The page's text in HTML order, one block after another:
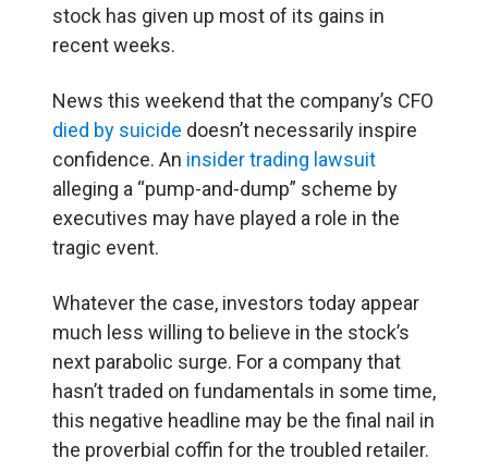
stock has given up most of its gains in
recent weeks.
News this weekend that the company’s CFO
died by suicide doesn’t necessarily inspire
confidence. An insider trading lawsuit
alleging a “pump-and-dump” scheme by
executives may have played a role in the
tragic event.
Whatever the case, investors today appear
much less willing to believe in the stock’s
next parabolic surge. For a company that
hasn’t traded on fundamentals in some time,
this negative headline may be the final nail in
the proverbial coffin for the troubled retailer.